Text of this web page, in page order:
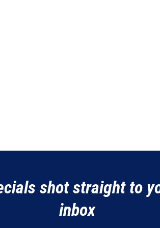
shot straight to
inbox